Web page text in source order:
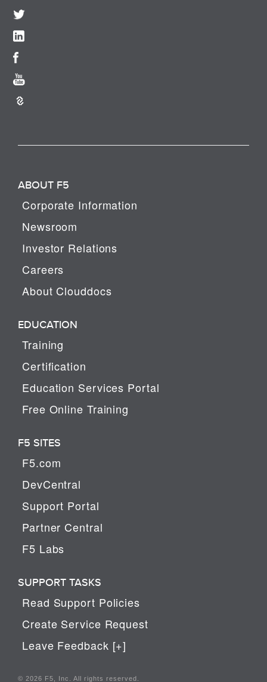
ABOUT F5
Corporate Information
Newsroom
Investor Relations
Careers
About Clouddocs
EDUCATION
Training
Certification
Education Services Portal
Free Online Training
F5 SITES
F5.com
DevCentral
Support Portal
Partner Central
F5 Labs
SUPPORT TASKS
Read Support Policies
Create Service Request
Leave Feedback [+]
© 2026 F5, Inc. All rights reserved.